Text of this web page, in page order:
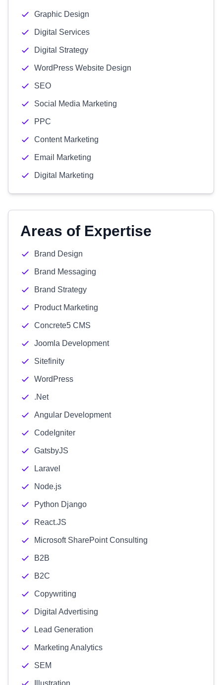
Graphic Design
Digital Services
Digital Strategy
WordPress Website Design
SEO
Social Media Marketing
PPC
Content Marketing
Email Marketing
Digital Marketing
Areas of Expertise
Brand Design
Brand Messaging
Brand Strategy
Product Marketing
Concrete5 CMS
Joomla Development
Sitefinity
WordPress
.Net
Angular Development
CodeIgniter
GatsbyJS
Laravel
Node.js
Python Django
React.JS
Microsoft SharePoint Consulting
B2B
B2C
Copywriting
Digital Advertising
Lead Generation
Marketing Analytics
SEM
Illustration